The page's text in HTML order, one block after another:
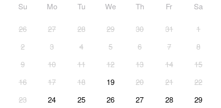
Su Mo Tu We Th Fr Sa
26 27 28 29 30 31
1
2
3 4 5 6 7
8
9
10 11 12 13 14
15
16
17 18 19 20 21
22
23
24 25 26 27 28
29